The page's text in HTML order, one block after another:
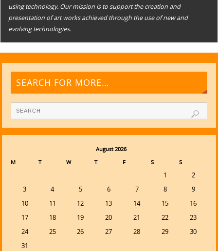
using technology. Our mission is to support the creation and
presentation of art works achieved through the use of new and
evolving technologies.
SEARCH FOR MORE…
August 2026
M
T W T F S S
1
2
3
4 5 6 7 8
9
10
11 12 13 14 15
16
17
18 19 20 21 22
23
24
25 26 27 28 29
30
31